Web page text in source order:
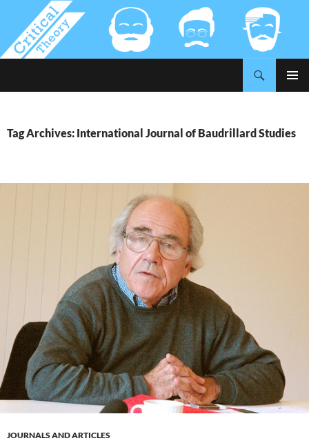
Tag Archives: International Journal of Baudrillard Studies
JOURNALS AND ARTICLES